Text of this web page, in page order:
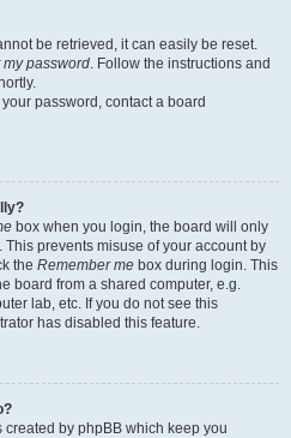
be retrieved, it can easily be reset.
my password. Follow the instructions and
password, contact a board
box when you login, the board will only
prevents misuse of your account by
the Remember me box during login. This
board from a shared computer, e.g.
lab, etc. If you do not see this
has disabled this feature.
created by phpBB which keep you